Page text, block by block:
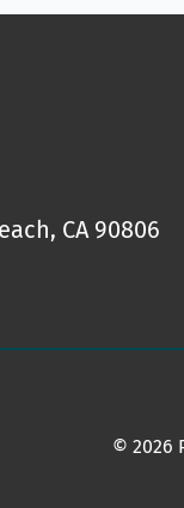
CA 90806
© 2026